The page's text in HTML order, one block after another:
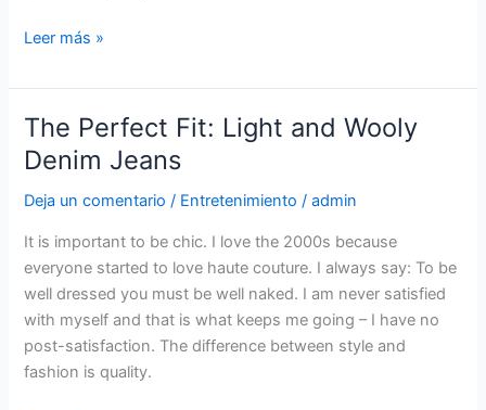
Leer más »
The Perfect Fit: Light and Wooly
Denim Jeans
Deja un comentario / Entretenimiento /admin
It is important to be chic. I love the 2000s because
everyone started to love haute couture. I always say: To be
well dressed you must be well naked. I am never satisfied
with myself and that is what keeps me going – I have no
post-satisfaction. The difference between style and
fashion is quality.
The
Perfect
Light
Denim